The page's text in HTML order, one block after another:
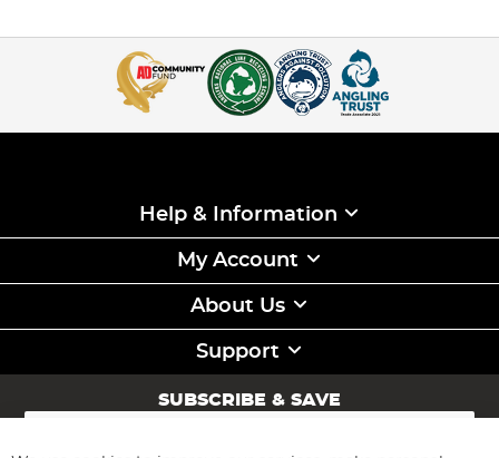
Help & Information
My Account
About Us
Support
SUBSCRIBE & SAVE
Sign